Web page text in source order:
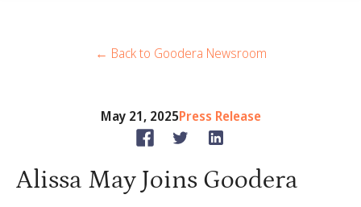
← Back to Goodera Newsroom
May 21, 2025Press Release
Alissa May Joins Goodera